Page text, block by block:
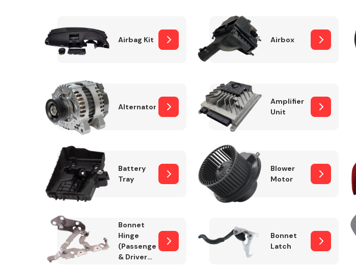
Steering
Airbag Kit Airbox
Alternator
Amplifier
Unit
Battery
Tray
Blower
Motor
Bonnet
Hinge
(Passenger
& Drivers
Bonnet
Latch